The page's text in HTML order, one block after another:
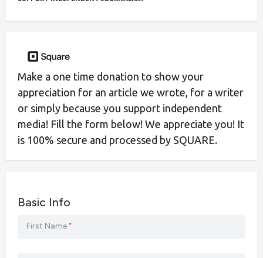
Make a one time donation to show your
appreciation for an article we wrote, for a writer
or simply because you support independent
media! Fill the form below! We appreciate you! It
is 100% secure and processed by SQUARE.
Basic Info
First Name *